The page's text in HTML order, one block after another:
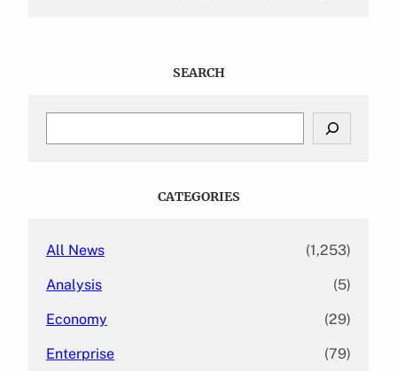
SEARCH
CATEGORIES
All News (1,253)
Analysis (5)
Economy (29)
Enterprise (79)